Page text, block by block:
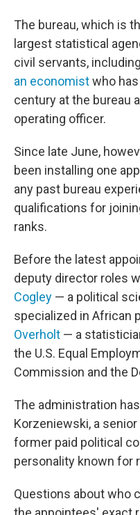
The bureau, which is
largest statistical
civil servants,
an economistwho
century at the bureau
operating officer.
Since late June,
been installing one
any past bureau
qualifications for
ranks.
Before the latest
deputy director roles
Cogley — a political
specialized in African
Overholt — a
the U.S. Equal
Commission and the
The administration
Korzeniewski, a
former paid political
personality known for
Questions about who